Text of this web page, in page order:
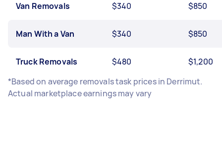
Van Removals $340 $850
Man With a Van $340 $850
Truck Removals $480
$1,200
*Based on average removals task prices in Derrimut.
Actual marketplace earnings may vary